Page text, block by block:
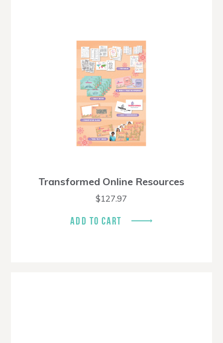
Transformed Online Resources
$127.97
ADD TO CART